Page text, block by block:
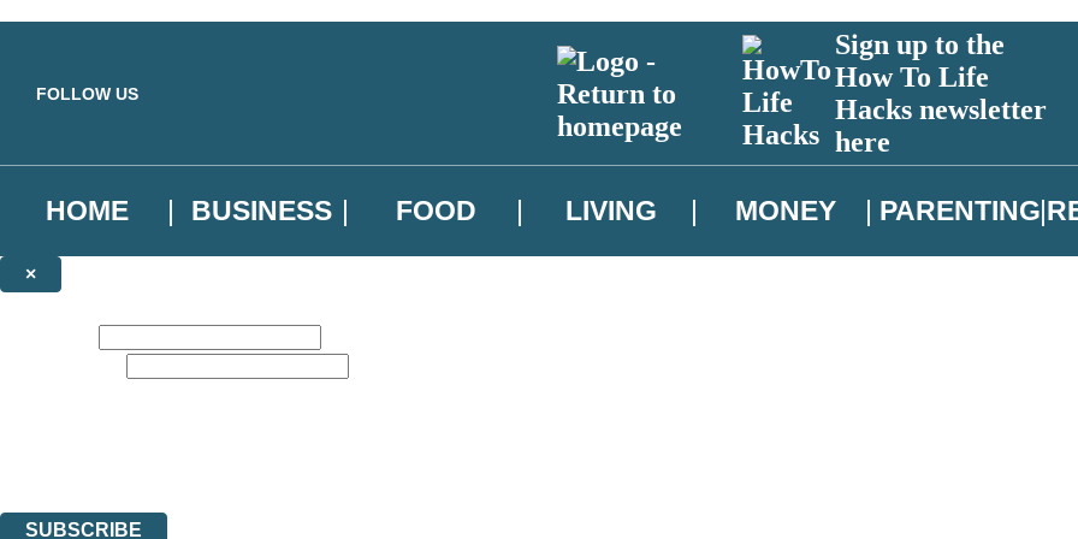
FOLLOW US
Sign up to the
How To Life
Hacks newsletter
here
HOME BUSINESS FOOD LIVING MONEY PARENTING
×
SUBSCRIBE